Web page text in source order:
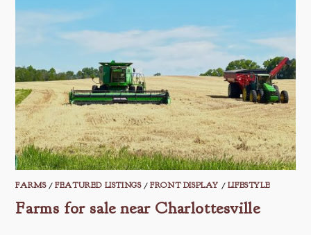
FARMS/FEATURED LISTINGS/FRONT DISPLAY /LIFESTYLE
Farms for sale near Charlottesville